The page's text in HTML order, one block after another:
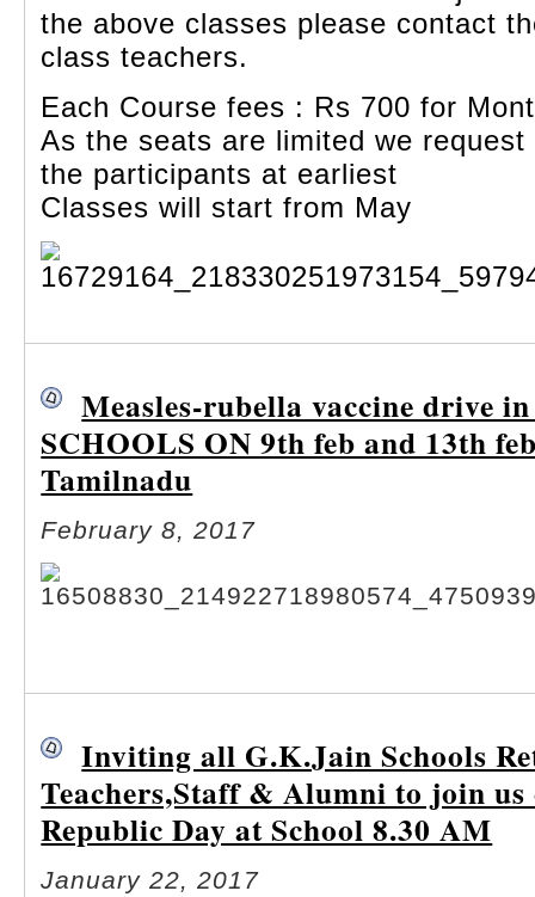
the above classes please contact
class teachers.
Each Course fees : Rs 700 for
As the seats are limited we
the participants at earliest
Classes will start from May
Measles-rubella vaccine drive
SCHOOLS ON 9th feb and 13th
Tamilnadu
February 8, 2017
Inviting all G.K.Jain Schools
Teachers,Staff & Alumni to join
Republic Day at School 8.30 AM
January 22, 2017